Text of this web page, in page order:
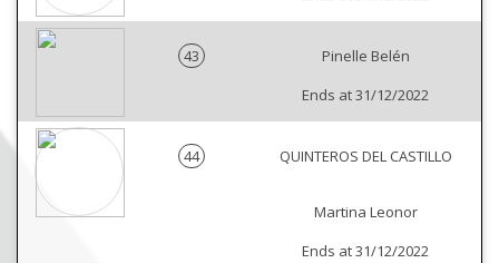
43
Pinelle Belén
Ends at 31/12/2022
44 QUINTEROS DEL CASTILLO
Martina Leonor
Ends at 31/12/2022